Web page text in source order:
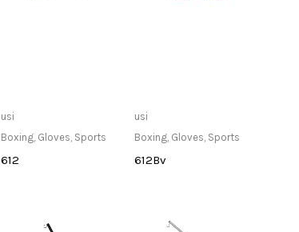
Store
usi
Boxing, Gloves, Sports
612
Store
usi
Boxing, Gloves, Sports
612Bv